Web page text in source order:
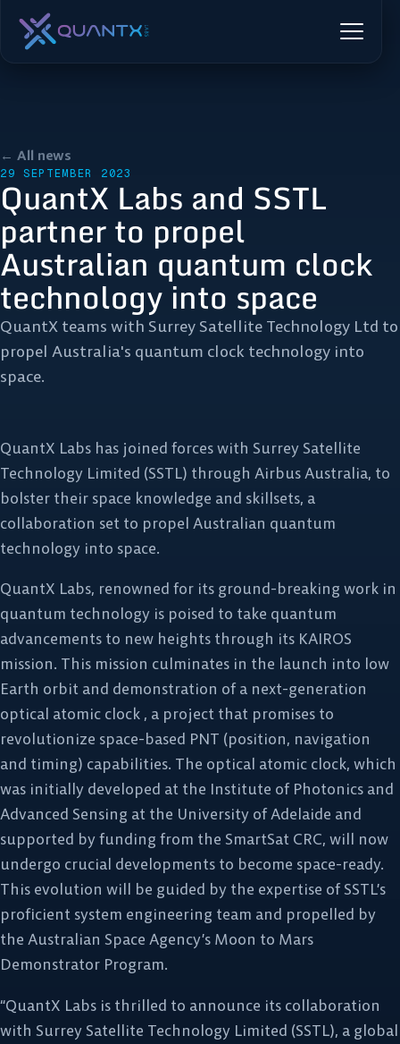
← All news
29 SEPTEMBER 2023
QuantX Labs and SSTL
partner to propel
Australian quantum clock
technology into space
QuantX teams with Surrey Satellite Technology Ltd to
propel Australia's quantum clock technology into
space.
QuantX Labs has joined forces with Surrey Satellite
Technology Limited (SSTL) through Airbus Australia, to
bolster their space knowledge and skillsets, a
collaboration set to propel Australian quantum
technology into space.
QuantX Labs, renowned for its ground-breaking work in
quantum technology is poised to take quantum
advancements to new heights through its KAIROS
mission. This mission culminates in the launch into low
Earth orbit and demonstration of a next-generation
optical atomic clock , a project that promises to
revolutionize space-based PNT (position, navigation
and timing) capabilities. The optical atomic clock, which
was initially developed at the Institute of Photonics and
Advanced Sensing at the University of Adelaide and
supported by funding from the SmartSat CRC, will now
undergo crucial developments to become space-ready.
This evolution will be guided by the expertise of SSTL’s
proficient system engineering team and propelled by
the Australian Space Agency’s Moon to Mars
Demonstrator Program.
“QuantX Labs is thrilled to announce its collaboration
with Surrey Satellite Technology Limited (SSTL), a global